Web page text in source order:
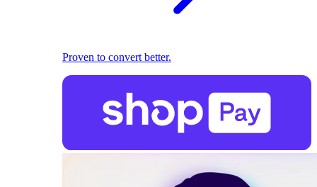
Proven to convert better.